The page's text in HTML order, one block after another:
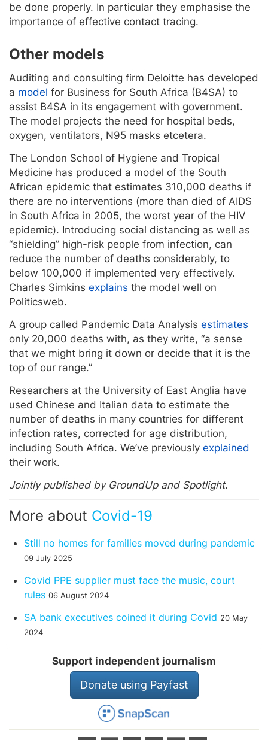
be done properly. In particular they emphasise the
importance of effective contact tracing.
Other models
Auditing and consulting firm Deloitte has developed
a model for Business for South Africa (B4SA) to
assist B4SA in its engagement with government.
The model projects the need for hospital beds,
oxygen, ventilators, N95 masks etcetera.
The London School of Hygiene and Tropical
Medicine has produced a model of the South
African epidemic that estimates 310,000 deaths if
there are no interventions (more than died of AIDS
in South Africa in 2005, the worst year of the HIV
epidemic). Introducing social distancing as well as
“shielding” high-risk people from infection, can
reduce the number of deaths considerably, to
below 100,000 if implemented very effectively.
Charles Simkins explains the model well on
Politicsweb.
A group called Pandemic Data Analysis estimates
only 20,000 deaths with, as they write, “a sense
that we might bring it down or decide that it is the
top of our range.”
Researchers at the University of East Anglia have
used Chinese and Italian data to estimate the
number of deaths in many countries for different
infection rates, corrected for age distribution,
including South Africa. We’ve previously explained
their work.
Jointly published by GroundUp and Spotlight.
More about Covid-19
Still no homes for families moved during pandemic
09 July 2025
Covid PPE supplier must face the music, court
rules 06 August 2024
SA bank executives coined it during Covid 20 May
2024
Support independent journalism
Donate using Payfast